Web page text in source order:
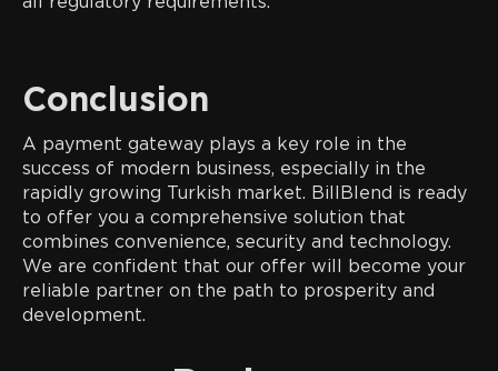
Conclusion
A payment gateway plays a key role in the
success of modern business, especially in the
rapidly growing Turkish market. BillBlend is ready
to offer you a comprehensive solution that
combines convenience, security and technology.
We are confident that our offer will become your
reliable partner on the path to prosperity and
development.